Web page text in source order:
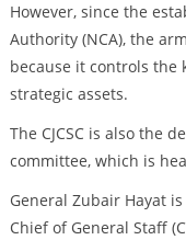
However, since the
Authority (NCA), the
because it controls the
strategic assets.
The CJCSC is also the
committee, which is
General Zubair Hayat
Chief of General Staff